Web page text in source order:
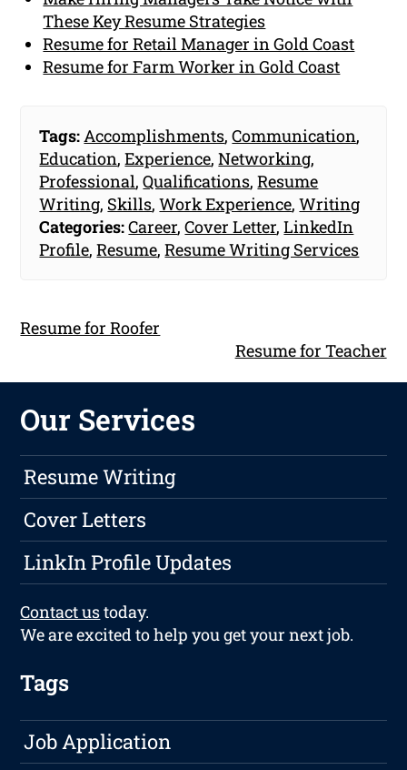
These Key Resume Strategies
Resume for Retail Manager in Gold Coast
Resume for Farm Worker in Gold Coast
Tags: Accomplishments,Communication,
Education,Experience,Networking,
Professional,Qualifications,Resume
Writing, Skills,Work Experience,Writing
Categories:Career,Cover Letter,LinkedIn
Profile,Resume,Resume Writing Services
Resume for Roofer
Resume for Teacher
Our Services
Resume Writing
Cover Letters
LinkIn Profile Updates
Contact ustoday.
We are excited to help you get your next job.
Tags
Job Application